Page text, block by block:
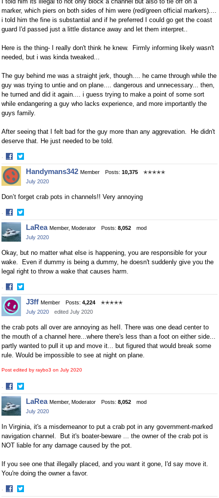
marker, which piers on both sides of him were (red/green official markers)....
i told him the fine is substantial and if he preferred I could go get the coast
guard I'd passed just a little distance away and let them interpret..
Here is the thing- I really don't think he knew. Firmly informing likely wasn't
needed, but i was kinda tweaked...
The guy behind me was a straight jerk, though.... he came through while the
guy was trying to untie and on plane.... dangerous and unnecessary... then,
he turned and did it again.... i guess trying to make a point of some sort
while endangering a guy who lacks experience, and more importantly the
guys family.
After seeing that I felt bad for the guy more than any aggrevation. He didn't
deserve that. He just needed to be told.
·
Share
on
Facebook
Share
on
Twitter
Handymans342 Member Posts: 10,375
✭✭✭✭✭
July 2020
Don’t forget crab pots in channels!! Very annoying
·
Share
on
Facebook
Share
on
Twitter
LaRea Member, Moderator Posts: 8,052
mod
July 2020
Okay, but no matter what else is happening, you are responsible for your
wake. Even if dummy is being a dummy, he doesn't suddenly give you the
legal right to throw a wake that causes harm.
·
Share
on
Facebook
Share
on
Twitter
J3ff Member Posts: 4,224
✭✭✭✭✭
July 2020
edited July 2020
the crab pots all over are annoying as heII. There was one dead center to
the mouth of a channel here...where there's less than a foot on either side...
partly wanted to pull it up and move it... but figured that would break some
rule. Would be impossible to see at night on plane.
Post edited by raybo3 on July 2020
·
Share
on
Facebook
Share
on
Twitter
LaRea Member, Moderator Posts: 8,052
mod
July 2020
In Virginia, it's a misdemeanor to put a crab pot in any government-marked
navigation channel. But it's boater-beware ... the owner of the crab pot is
NOT liable for any damage caused by the pot.
If you see one that illegally placed, and you want it gone, I'd say move it.
You're doing the owner a favor.
·